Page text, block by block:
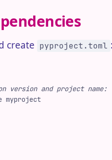
create pyproject.toml :
version and project name:
myproject